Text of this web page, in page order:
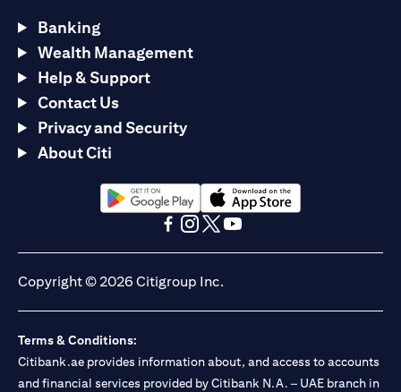
Banking
Wealth Management
Help & Support
Contact Us
Privacy and Security
About Citi
(opens in a new tab)(opens in a new tab)
Copyright © 2026 Citigroup Inc.
Terms & Conditions:
Citibank.ae provides information about, and access to accounts
and financial services provided by Citibank N.A. – UAE branch in